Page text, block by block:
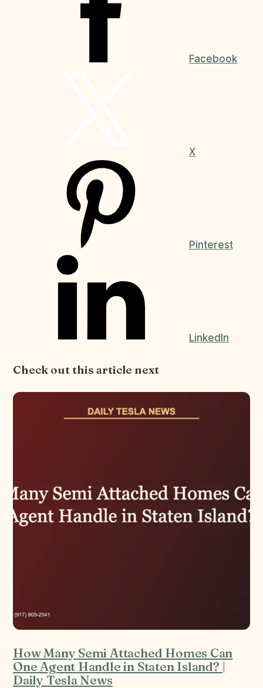
Facebook
X
Pinterest
LinkedIn
Check out this article next
How Many Semi Attached Homes Can
One Agent Handle in Staten Island? |
Daily Tesla News